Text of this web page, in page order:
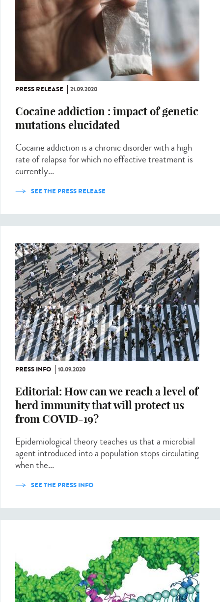
PRESS RELEASE 21.09.2020
Cocaine addiction : impact of genetic
mutations elucidated
Cocaine addiction is a chronic disorder with a high
rate of relapse for which no effective treatment is
currently...
SEE THE PRESS RELEASE
PRESS INFO 10.09.2020
Editorial: How can we reach a level of
herd immunity that will protect us
from COVID-19?
Epidemiological theory teaches us that a microbial
agent introduced into a population stops circulating
when the...
SEE THE PRESS INFO